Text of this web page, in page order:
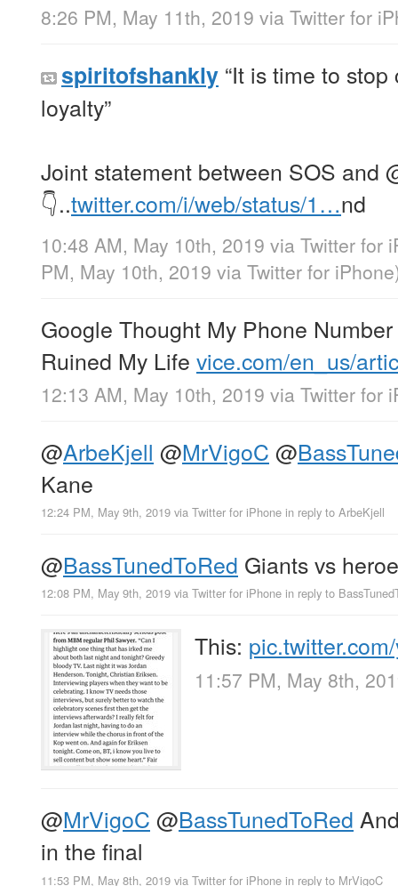
8:26 PM, May 11th, 2019 via Twitter for
spiritofshankly “It is time to
loyalty”
Joint statement between SOS and
👇..twitter.com/i/web/status/1…nd
10:48 AM, May 10th, 2019 via Twitter for
PM, May 10th, 2019 via Twitter for iPhone
Google Thought My Phone
Ruined My Life vice.com/en_us/
12:13 AM, May 10th, 2019 via Twitter for
@ArbeKjell @MrVigoC @
Kane
12:24 PM, May 9th, 2019 via Twitter for iPhone in reply to ArbeKjell
@BassTunedToRed Giants vs
12:08 PM, May 9th, 2019 via Twitter for iPhone in reply to
This:
11:57 PM, May 8th,
@MrVigoC @BassTunedToRed
in the final
11:53 PM, May 8th, 2019 via Twitter for iPhone in reply to MrVigoC